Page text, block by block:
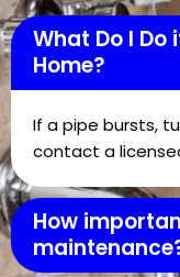
What Do I Do
Home?
If a pipe bursts,
contact a
How